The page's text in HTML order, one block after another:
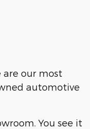
are our most
automotive
You see it